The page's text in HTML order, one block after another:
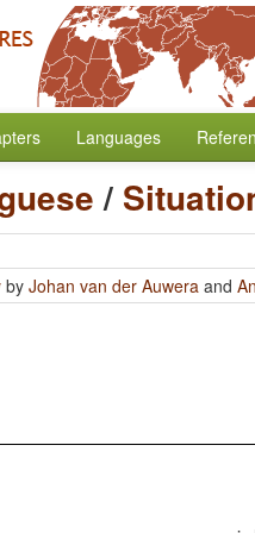
Languages
/
by Johan van der Auwera and